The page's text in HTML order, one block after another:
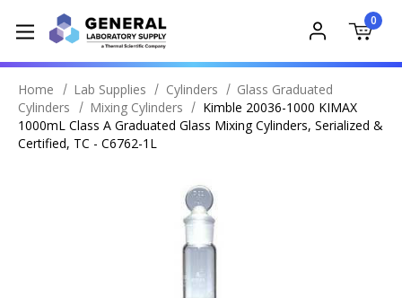
0
Home Lab Supplies Cylinders
Glass Graduated
Cylinders
Mixing Cylinders
Kimble 20036-1000 KIMAX
1000mL Class A Graduated Glass Mixing Cylinders, Serialized &
Certified, TC - C6762-1L